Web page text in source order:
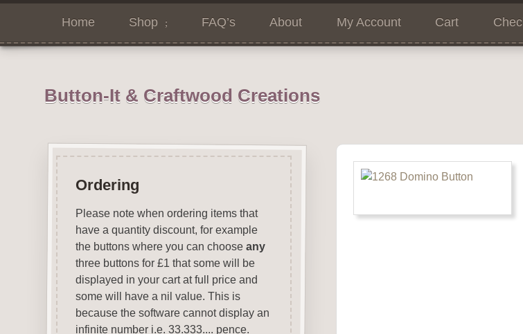
Home Shop FAQ’s About My Account Cart
Button-It & Craftwood Creations
Ordering
Please note when ordering items that
have a quantity discount, for example
the buttons where you can choose any
three buttons for £1 that some will be
displayed in your cart at full price and
some will have a nil value. This is
because the software cannot display an
infinite number i.e. 33.333.... pence.